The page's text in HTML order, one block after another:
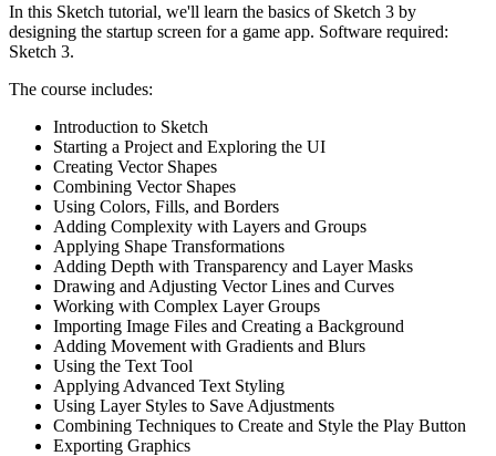
In this Sketch tutorial, we'll learn the basics of Sketch 3 by
designing the startup screen for a game app. Software required:
Sketch 3.
The course includes:
Introduction to Sketch
Starting a Project and Exploring the UI
Creating Vector Shapes
Combining Vector Shapes
Using Colors, Fills, and Borders
Adding Complexity with Layers and Groups
Applying Shape Transformations
Adding Depth with Transparency and Layer Masks
Drawing and Adjusting Vector Lines and Curves
Working with Complex Layer Groups
Importing Image Files and Creating a Background
Adding Movement with Gradients and Blurs
Using the Text Tool
Applying Advanced Text Styling
Using Layer Styles to Save Adjustments
Combining Techniques to Create and Style the Play Button
Exporting Graphics